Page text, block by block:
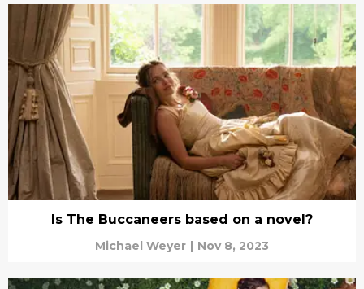
Is The Buccaneers based on a novel?
Michael Weyer | Nov 8, 2023